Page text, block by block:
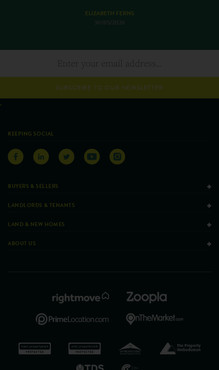
ELIZABETH FERNS
30/05/2026
SUBSCRIBE TO OUR NEWSLETTER
KEEPING SOCIAL
BUYERS & SELLERS
LANDLORDS & TENANTS
LAND & NEW HOMES
ABOUT US